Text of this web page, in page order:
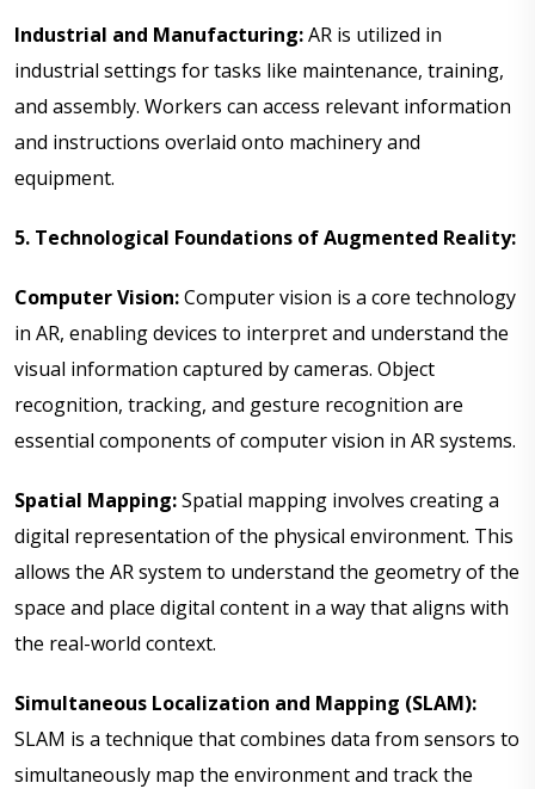
Industrial and Manufacturing:AR is utilized in
industrial settings for tasks like maintenance, training,
and assembly. Workers can access relevant information
and instructions overlaid onto machinery and
equipment.
5. Technological Foundations of Augmented Reality:
Computer Vision:Computer vision is a core technology
in AR, enabling devices to interpret and understand the
visual information captured by cameras. Object
recognition, tracking, and gesture recognition are
essential components of computer vision in AR systems.
Spatial Mapping:Spatial mapping involves creating a
digital representation of the physical environment. This
allows the AR system to understand the geometry of the
space and place digital content in a way that aligns with
the real-world context.
Simultaneous Localization and Mapping (SLAM):
SLAM is a technique that combines data from sensors to
simultaneously map the environment and track the